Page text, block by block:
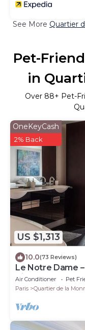
See More Quartier
Pet-
in
Over 88+ Pet-
US $1,313
OneKeyCash
2% Back
10.0(73 Reviews)
Le Notre Dame
View, Left Bank
Air Conditioner Pet
Paris
Quartier de la